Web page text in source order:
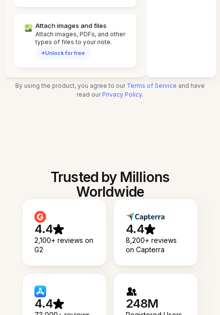
Attach images and files
Attach images, PDFs, and other
types of files to your note.
Unlock for free
By using the product, you agree to our Terms of Service and have
read our Privacy Policy.
Trusted by Millions
Worldwide
4.4
2,100+ reviews on
G2
4.4
8,200+ reviews
on Capterra
4.4 248M